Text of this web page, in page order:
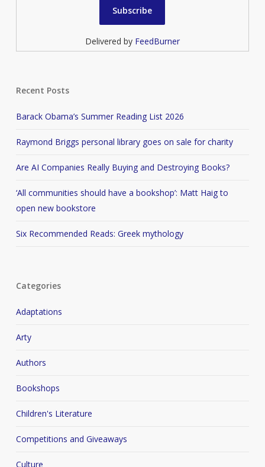
Delivered by FeedBurner
Recent Posts
Barack Obama’s Summer Reading List 2026
Raymond Briggs personal library goes on sale for charity
Are AI Companies Really Buying and Destroying Books?
‘All communities should have a bookshop’: Matt Haig to
open new bookstore
Six Recommended Reads: Greek mythology
Categories
Adaptations
Arty
Authors
Bookshops
Children's Literature
Competitions and Giveaways
Culture